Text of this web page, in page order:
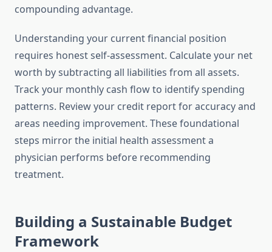
compounding advantage.
Understanding your current financial position
requires honest self-assessment. Calculate your net
worth by subtracting all liabilities from all assets.
Track your monthly cash flow to identify spending
patterns. Review your credit report for accuracy and
areas needing improvement. These foundational
steps mirror the initial health assessment a
physician performs before recommending
treatment.
Building a Sustainable Budget
Framework